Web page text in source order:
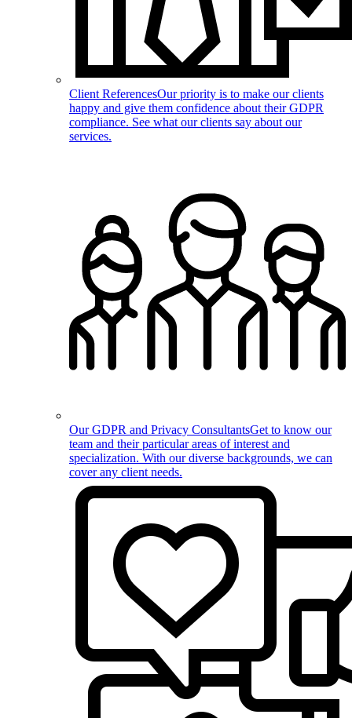
Client ReferencesOur priority is to make our clients
happy and give them confidence about their GDPR
compliance. See what our clients say about our
services.
Our GDPR and Privacy ConsultantsGet to know our
team and their particular areas of interest and
specialization. With our diverse backgrounds, we can
cover any client needs.